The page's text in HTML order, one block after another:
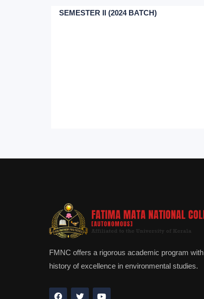
SEMESTER II (2024 BATCH)
FMNC offers a rigorous academic program
history of excellence in environmental studies.